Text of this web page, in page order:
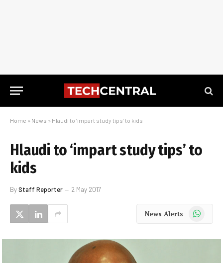
Home » News » Hlaudi to ‘impart study tips’ to kids
Hlaudi to ‘impart study tips’ to
kids
ByStaff Reporter 2 May 2017
News Alerts WhatsApp